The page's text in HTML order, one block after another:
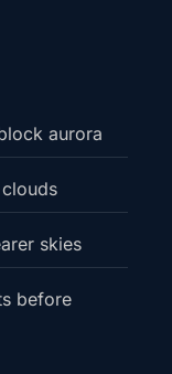
aurora
skies
before